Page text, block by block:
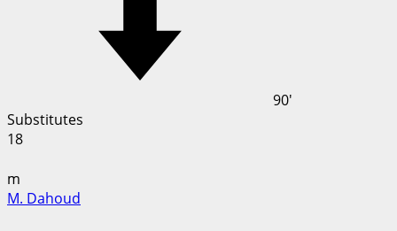
90'
Substitutes
18
m
M. Dahoud